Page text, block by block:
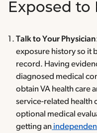
Exposed to
Talk to Your Physician
exposure history so it
record. Having
diagnosed medical
obtain VA health care
service-related health
optional medical
getting an